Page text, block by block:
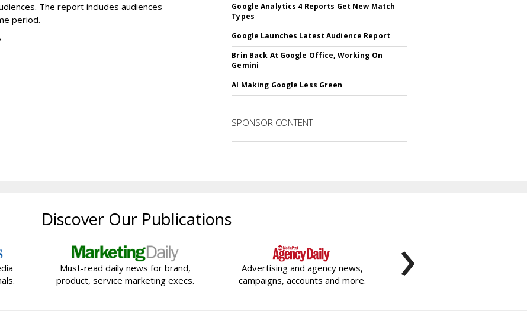
The report includes audiences
period.
Google Analytics 4 Reports Get New Match
Types
Google Launches Latest Audience Report
Brin Back At Google Office, Working On
Gemini
AI Making Google Less Green
SPONSOR CONTENT
Discover Our Publications
Must-read daily news for brand,
product, service marketing execs.
Advertising and agency news,
campaigns, accounts and more.
›